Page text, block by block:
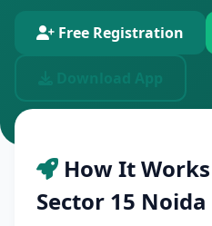
Free Registration
How It
Sector 15 Noida